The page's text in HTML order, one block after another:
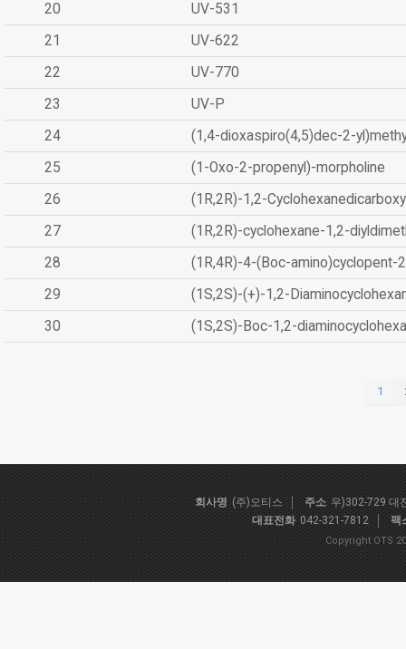
20
UV-531
21
UV-622
22
UV-770
23
UV-P
24
(1,4-dioxaspiro(4,5)dec-2-
25
(1-Oxo-2-propenyl)-morpholine
26
(1R,2R)-1,2-
27
(1R,2R)-cyclohexane-1,2-
28
(1R,4R)-4-(Boc-amino)cyclopent-
29
(1S,2S)-(+)-1,2-
30
(1S,2S)-Boc-1,2-
1
회사명 (주)오티스 주소 우)302-729 대
대표전화 042-321-7812 팩
Copyright OTS